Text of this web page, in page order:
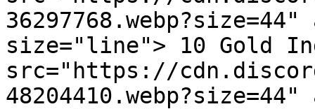
size="line"> 10 Gold
src="https://